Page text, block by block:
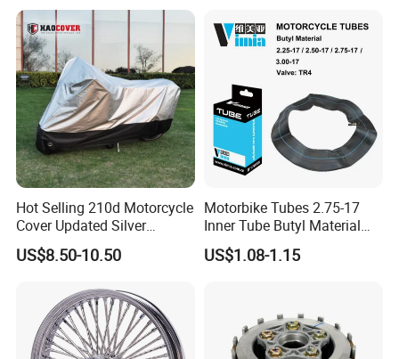
Hot Selling 210d Motorcycle
Cover Updated Silver
Coating Waterproof Sun
Dust Protection
US$8.50-10.50
Motorbike Tubes 2.75-17
Inner Tube Butyl Material
Tr4 Valve 77mm
Width/Basic Customization
US$1.08-1.15